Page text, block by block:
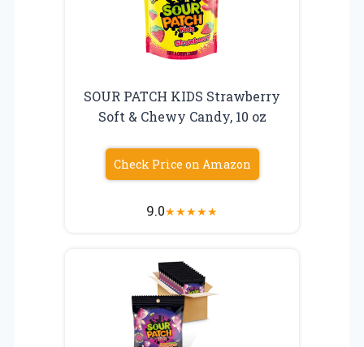
SOUR PATCH KIDS Strawberry
Soft & Chewy Candy, 10 oz
Check Price on Amazon
9.0★★★★★